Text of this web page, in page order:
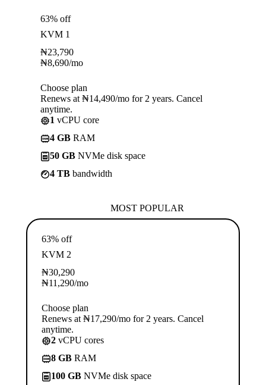
63% off
KVM 1
₦23,790
₦8,690/mo
Choose plan
Renews at ₦14,490/mo for 2 years. Cancel
anytime.
1 vCPU core
4 GB RAM
50 GB NVMe disk space
4 TB bandwidth
MOST POPULAR
63% off
KVM 2
₦30,290
₦11,290/mo
Choose plan
Renews at ₦17,290/mo for 2 years. Cancel
anytime.
2 vCPU cores
8 GB RAM
100 GB NVMe disk space